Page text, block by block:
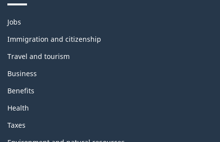
Themes
topics
Jobs
Immigration and citizenship
Travel and tourism
Business
Benefits
Health
Taxes